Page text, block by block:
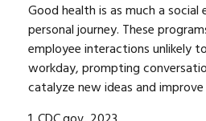
Good health is as much a social
personal journey. These
employee interactions unlikely
workday, prompting
catalyze new ideas and